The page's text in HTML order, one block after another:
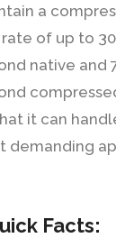
a
of up to
native and
it can
demanding
Facts: